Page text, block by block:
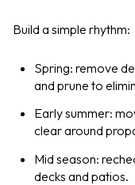
Build a simple rhythm:
Spring: remove
and prune to
Early summer:
clear around
Mid season:
decks and patios.